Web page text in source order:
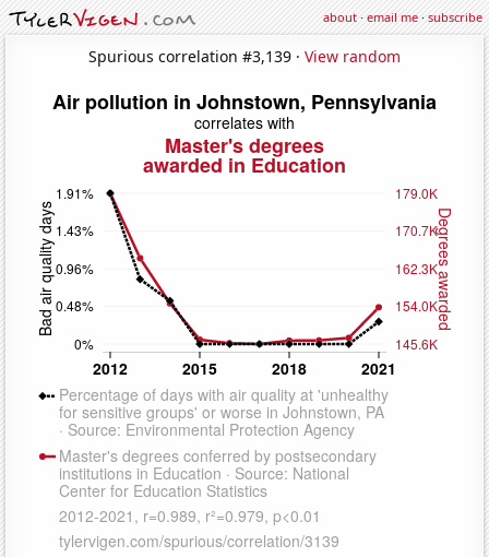
about·email me·subscribe
Spurious correlation #3,139 · View random